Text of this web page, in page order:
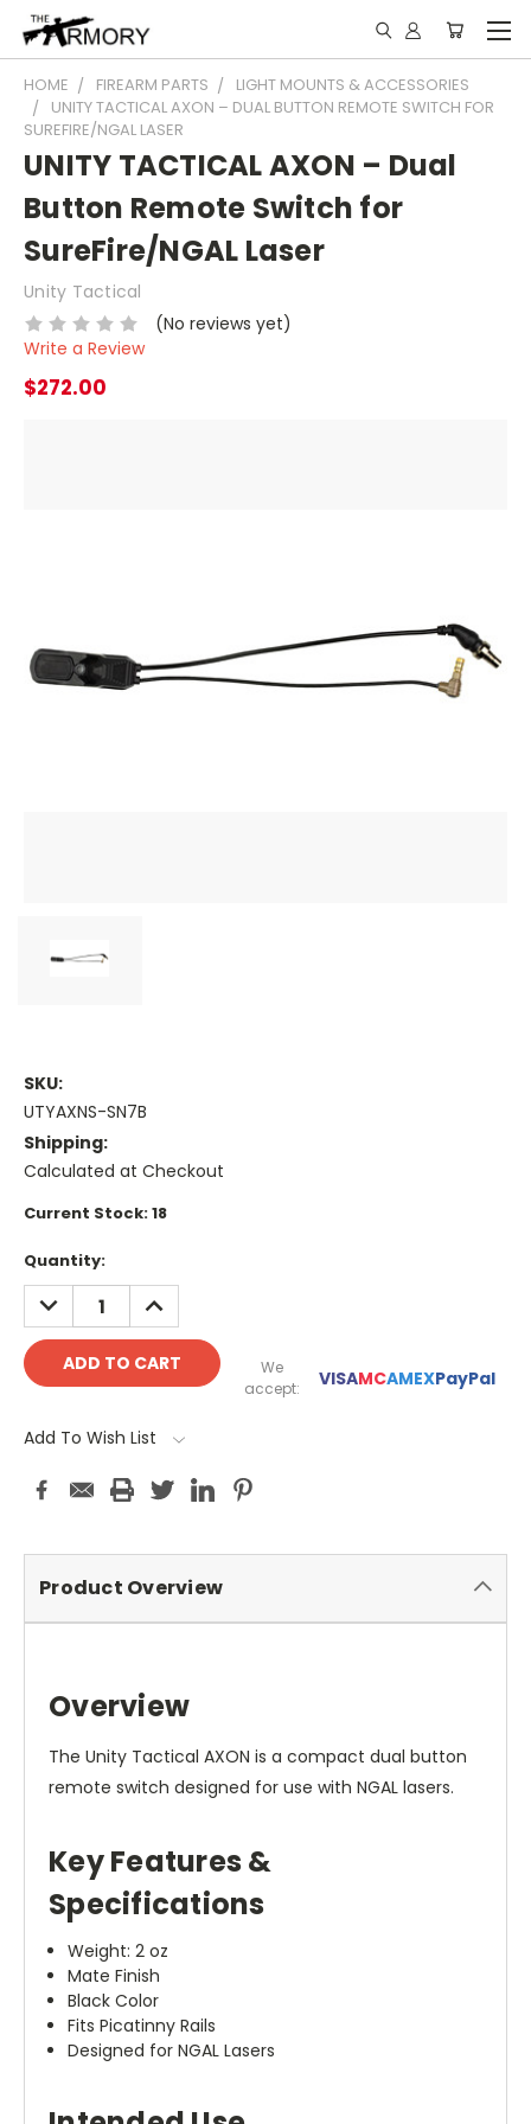
HOME FIREARM PARTS
LIGHT MOUNTS & ACCESSORIES
UNITY TACTICAL AXON – DUAL BUTTON REMOTE SWITCH FOR
SUREFIRE/NGAL LASER
UNITY TACTICAL AXON – Dual
Button Remote Switch for
SureFire/NGAL Laser
Unity Tactical
(No reviews yet)
Write a Review
$272.00
SKU:
UTYAXNS-SN7B
Shipping:
Calculated at Checkout
Current Stock:18
Quantity:
DECREASE
QUANTITY:
INCREASE
QUANTITY:
We
accept:
VISAMCAMEXPayPal
Add To Wish List
Product Overview
Overview
The Unity Tactical AXON is a compact dual button
remote switch designed for use with NGAL lasers.
Key Features &
Specifications
Weight: 2 oz
Mate Finish
Black Color
Fits Picatinny Rails
Designed for NGAL Lasers